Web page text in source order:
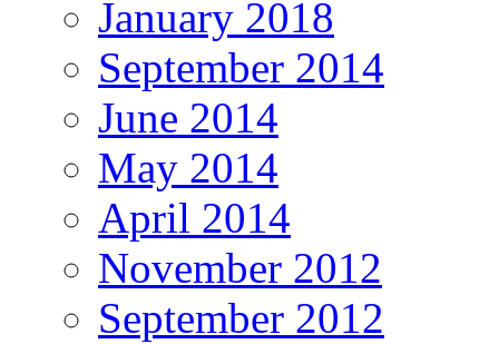
January 2018
September 2014
June 2014
May 2014
April 2014
November 2012
September 2012